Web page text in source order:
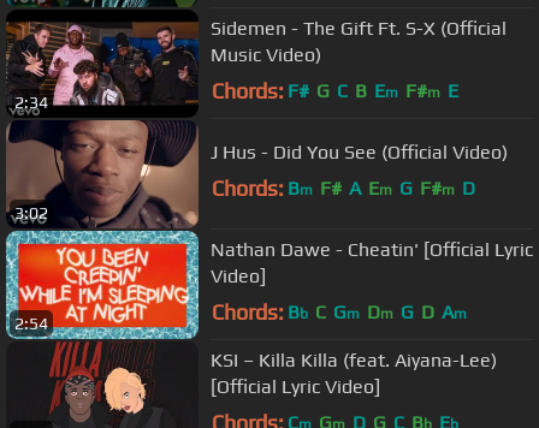
2:34
Sidemen - The Gift Ft. S-X (Official
Music Video)
Chords: F# G C B Em F#m E
3:02
J Hus - Did You See (Official Video)
Chords: Bm F# A Em G F#m D
2:54
Nathan Dawe - Cheatin' [Official Lyric
Video]
Chords: Bb C Gm Dm G D Am
KSI – Killa Killa (feat. Aiyana-Lee)
[Official Lyric Video]
Chords: Cm Gm D G C Bb Eb